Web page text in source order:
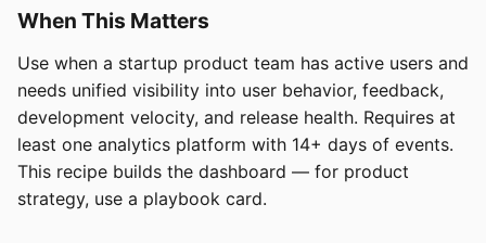
When This Matters
Use when a startup product team has active users and
needs unified visibility into user behavior, feedback,
development velocity, and release health. Requires at
least one analytics platform with 14+ days of events.
This recipe builds the dashboard — for product
strategy, use a playbook card.